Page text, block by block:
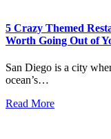
5 Crazy Themed
Worth Going Out of
San Diego is a city
ocean’s…
Read More